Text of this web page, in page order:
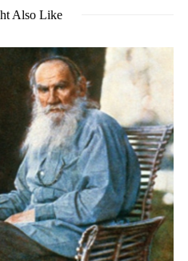
Also Like